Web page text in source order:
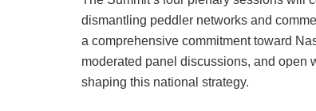
dismantling peddler networks and
a comprehensive commitment toward
moderated panel discussions, and open
shaping this national strategy.